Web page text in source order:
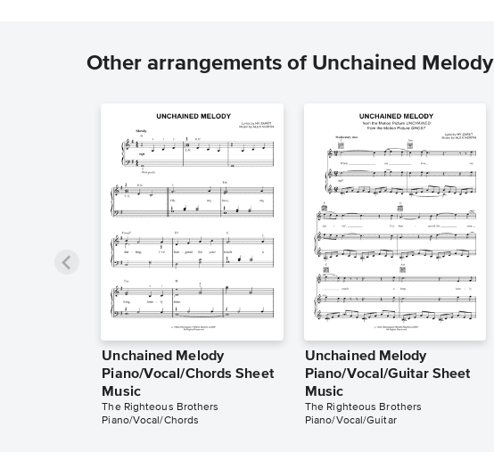
Other arrangements of Unchained Melody
Unchained Melody
Piano/Vocal/Chords Sheet
Music
The Righteous Brothers
Piano/Vocal/Chords
Unchained Melody
Piano/Vocal/Guitar Sheet
Music
The Righteous Brothers
Piano/Vocal/Guitar